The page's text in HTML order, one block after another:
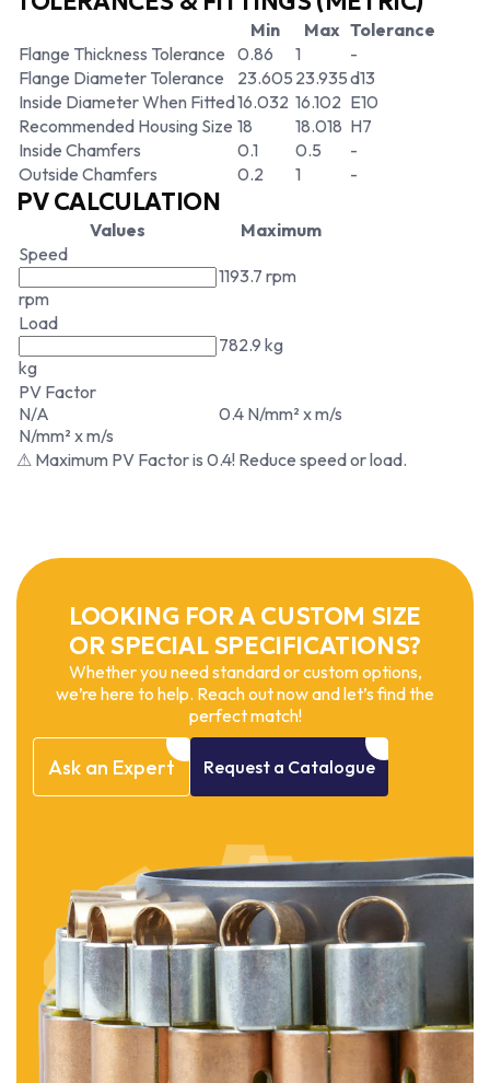
Min Max Tolerance
Flange Thickness Tolerance 0.86 1
-
Flange Diameter Tolerance
23.605 23.935d13
Inside Diameter When Fitted16.032 16.102 E10
Recommended Housing Size 18 18.018 H7
Inside Chamfers
0.1 0.5
-
Outside Chamfers
0.2 1 -
PV CALCULATION
Values
Maximum
Speed
rpm
1193.7 rpm
Load
kg
782.9 kg
PV Factor
N/A
N/mm² x m/s
0.4 N/mm² x m/s
⚠ Maximum PV Factor is 0.4! Reduce speed or load.
LOOKING FOR A CUSTOM SIZE
OR SPECIAL SPECIFICATIONS?
Whether you need standard or custom options,
we’re here to help. Reach out now and let’s find the
perfect match!
Ask an Expert Request a Catalogue